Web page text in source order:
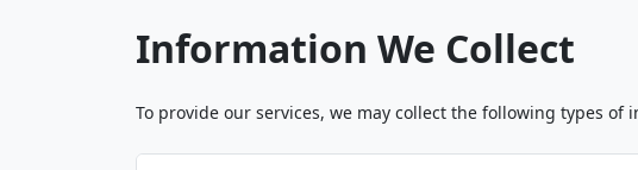
Information We Collect
To provide our services, we may collect the following types of